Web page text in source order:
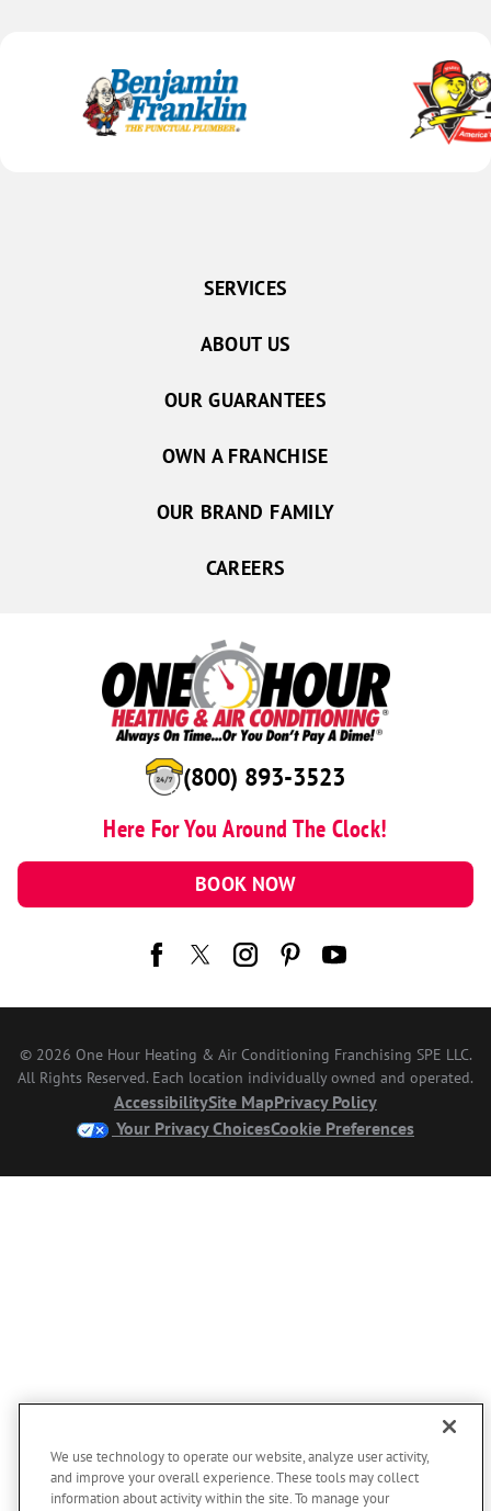
(800) 893-3523
Here For You Around The Clock!
BOOK NOW
SERVICES
ABOUT US
OUR GUARANTEES
OWN A FRANCHISE
OUR BRAND FAMILY
CAREERS
© 2026 One Hour Heating & Air Conditioning Franchising SPE LLC.
All Rights Reserved. Each location individually owned and operated.
AccessibilitySite MapPrivacy Policy
Your Privacy ChoicesCookie Preferences
We use technology to operate our website, analyze user activity,
and improve your overall experience. These tools may collect
information about activity within the site. To manage your